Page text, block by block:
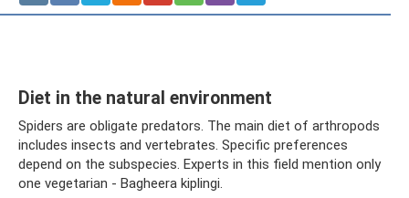
Diet in the natural environment
Spiders are obligate predators. The main diet of arthropods
includes insects and vertebrates. Specific preferences
depend on the subspecies. Experts in this field mention only
one vegetarian - Bagheera kiplingi.